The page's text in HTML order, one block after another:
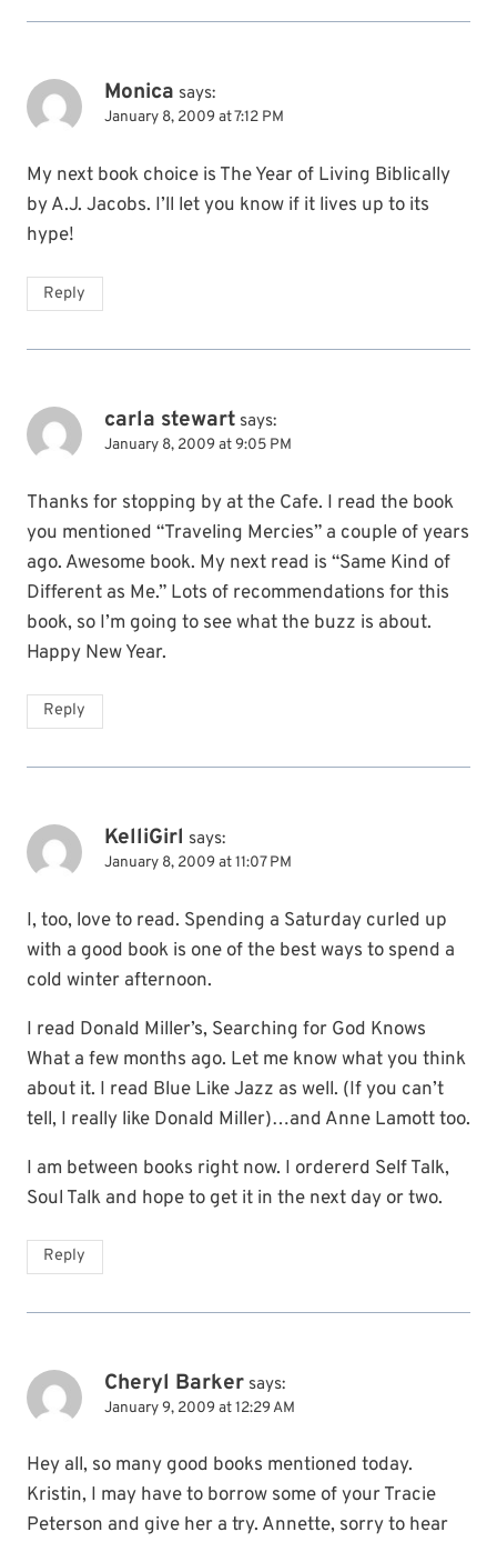
Monica says:
January 8, 2009 at 7:12 PM
My next book choice is The Year of Living Biblically
by A.J. Jacobs. I’ll let you know if it lives up to its
hype!
Reply
carla stewart says:
January 8, 2009 at 9:05 PM
Thanks for stopping by at the Cafe. I read the book
you mentioned “Traveling Mercies” a couple of years
ago. Awesome book. My next read is “Same Kind of
Different as Me.” Lots of recommendations for this
book, so I’m going to see what the buzz is about.
Happy New Year.
Reply
KelliGirl says:
January 8, 2009 at 11:07 PM
I, too, love to read. Spending a Saturday curled up
with a good book is one of the best ways to spend a
cold winter afternoon.
I read Donald Miller’s, Searching for God Knows
What a few months ago. Let me know what you think
about it. I read Blue Like Jazz as well. (If you can’t
tell, I really like Donald Miller)…and Anne Lamott too.
I am between books right now. I ordererd Self Talk,
Soul Talk and hope to get it in the next day or two.
Reply
Cheryl Barker says:
January 9, 2009 at 12:29 AM
Hey all, so many good books mentioned today.
Kristin, I may have to borrow some of your Tracie
Peterson and give her a try. Annette, sorry to hear